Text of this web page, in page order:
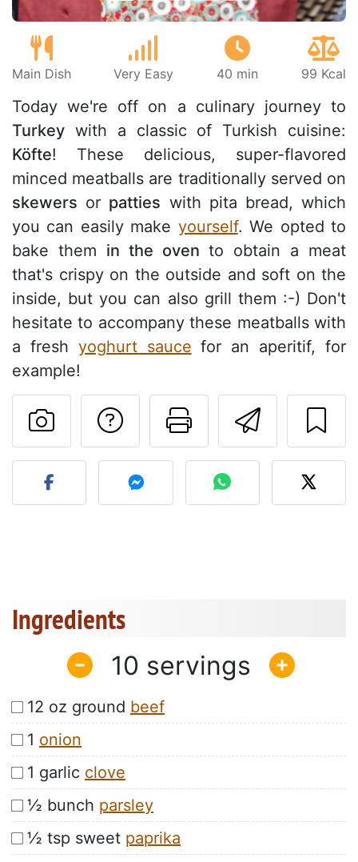
Main Dish Very Easy 40 min 99 Kcal
Today we're off on a culinary journey to
Turkey with a classic of Turkish cuisine:
Köfte! These delicious, super-flavored
minced meatballs are traditionally served on
skewers or patties with pita bread, which
you can easily make yourself. We opted to
bake them in the oven to obtain a meat
that's crispy on the outside and soft on the
inside, but you can also grill them :-) Don't
hesitate to accompany these meatballs with
a fresh yoghurt sauce for an aperitif, for
example!
Send
Print this
Ask a question to
Post your photo of this
Ingredients
10
12 oz ground beef
1 onion
1 garlic clove
½ bunch parsley
½ tsp sweet paprika